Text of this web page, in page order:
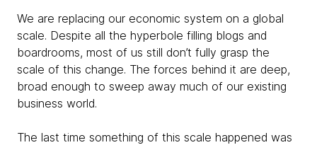
We are replacing our economic system on a global
scale. Despite all the hyperbole filling blogs and
boardrooms, most of us still don’t fully grasp the
scale of this change. The forces behind it are deep,
broad enough to sweep away much of our existing
business world.
The last time something of this scale happened was